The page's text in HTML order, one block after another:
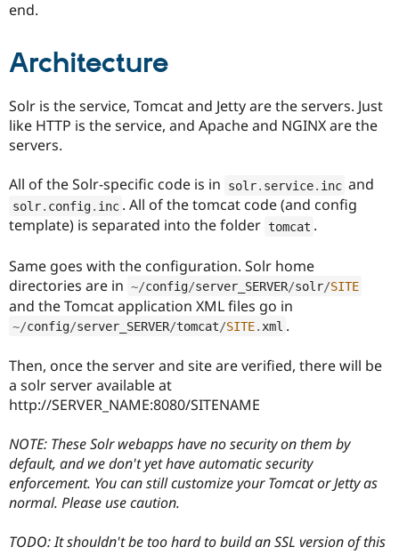
Drupal for
Healthcare
Drupal for
Drupal for
Drupal for
Recipes
Site
Security
Slack
Newsletters
Drupal
end.
Architecture
Solr is the service, Tomcat and Jetty are the servers. Just
like HTTP is the service, and Apache and NGINX are the
servers.
All of the Solr-specific code is in solr. service. inc and
solr. config. inc . All of the tomcat code (and config
template) is separated into the folder tomcat .
Same goes with the configuration. Solr home
directories are in ~/config/server_SERVER/solr/SITE
and the Tomcat application XML files go in
~/config/server_SERVER/tomcat/SITE. xml .
Then, once the server and site are verified, there will be
a solr server available at
http://SERVER_NAME:8080/SITENAME
NOTE: These Solr webapps have no security on them by
default, and we don't yet have automatic security
enforcement. You can still customize your Tomcat or Jetty as
normal. Please use caution.
TODO: It shouldn't be too hard to build an SSL version of this